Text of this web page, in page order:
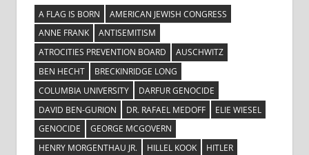
A FLAG IS BORN
AMERICAN JEWISH CONGRESS
ANNE FRANK
ANTISEMITISM
ATROCITIES PREVENTION BOARD
AUSCHWITZ
BEN HECHT
BRECKINRIDGE LONG
COLUMBIA UNIVERSITY
DARFUR GENOCIDE
DAVID BEN-GURION
DR. RAFAEL MEDOFF
ELIE WIESEL
GENOCIDE
GEORGE MCGOVERN
HENRY MORGENTHAU JR.
HILLEL KOOK
HITLER